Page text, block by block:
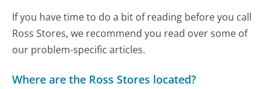
If you have time to do a bit of reading before you call
Ross Stores, we recommend you read over some of
our problem-specific articles.
Where are the Ross Stores located?